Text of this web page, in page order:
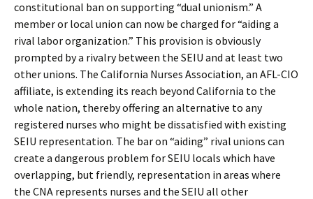
constitutional ban on supporting “dual unionism.” A
member or local union can now be charged for “aiding a
rival labor organization.” This provision is obviously
prompted by a rivalry between the SEIU and at least two
other unions. The California Nurses Association, an AFL-CIO
affiliate, is extending its reach beyond California to the
whole nation, thereby offering an alternative to any
registered nurses who might be dissatisfied with existing
SEIU representation. The bar on “aiding” rival unions can
create a dangerous problem for SEIU locals which have
overlapping, but friendly, representation in areas where
the CNA represents nurses and the SEIU all other